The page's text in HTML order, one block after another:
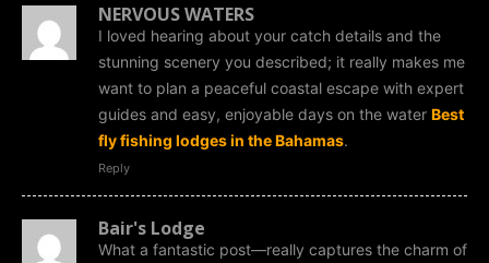
NERVOUS WATERS
I loved hearing about your catch details and the
stunning scenery you described; it really makes me
want to plan a peaceful coastal escape with expert
guides and easy, enjoyable days on the water Best
fly fishing lodges in the Bahamas.
Reply
Bair's Lodge
What a fantastic post—really captures the charm of